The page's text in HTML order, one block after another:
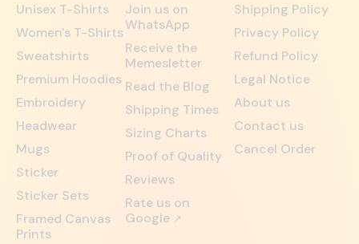
Unisex T-Shirts
Women's T-Shirts
Sweatshirts
Premium Hoodies
Embroidery
Headwear
Mugs
Sticker
Sticker Sets
Framed Canvas
Prints
Join us on
WhatsApp
Receive the
Memesletter
Read the Blog
Shipping Times
Sizing Charts
Proof of Quality
Reviews
Rate us on
Google ↗
Shipping Policy
Privacy Policy
Refund Policy
Legal Notice
About us
Contact us
Cancel Order